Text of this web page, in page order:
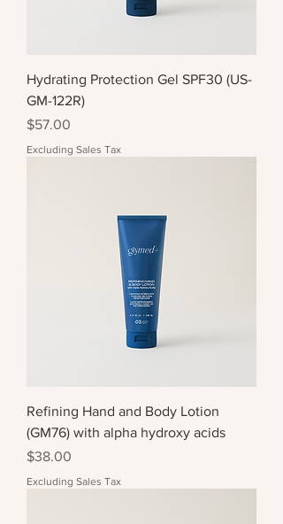
Hydrating Protection Gel SPF30 (US-
GM-122R)
Price
$57.00
Excluding Sales Tax
Refining Hand and Body Lotion
(GM76) with alpha hydroxy acids
Price
$38.00
Excluding Sales Tax